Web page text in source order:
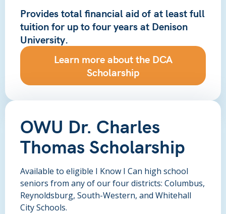
Provides total financial aid of at least full
tuitionfor up to four years at Denison
University.
Learn more about the DCA
Scholarship
OWU Dr. Charles
Thomas Scholarship
Available to eligible I Know I Can high school
seniors from any of our four districts: Columbus,
Reynoldsburg, South-Western, and Whitehall
City Schools.